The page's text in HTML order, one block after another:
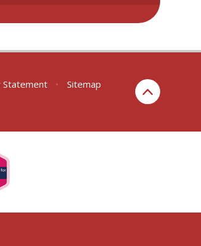
Statement • Sitemap